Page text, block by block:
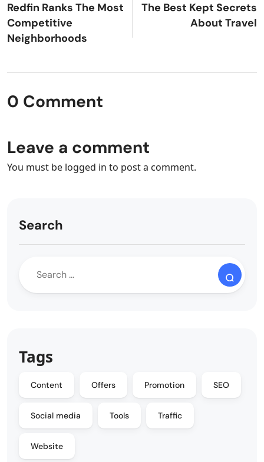
Redfin Ranks The Most
Competitive
Neighborhoods
The Best Kept Secrets
About Travel
0 Comment
Leave a comment
You must be logged in to post a comment.
Search
Tags
Content Offers Promotion SEO
Social media Tools Traffic
Website